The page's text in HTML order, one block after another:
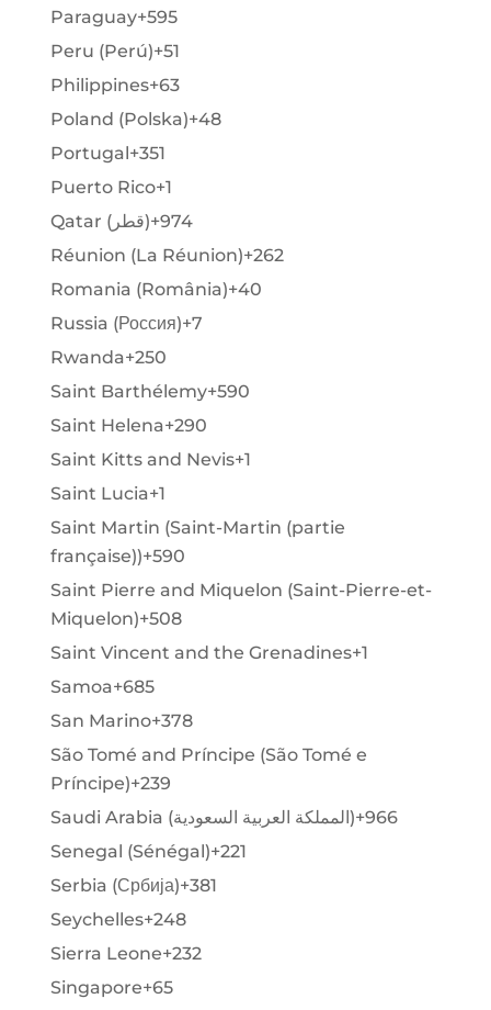
Paraguay+595
Peru (Perú)+51
Philippines+63
Poland (Polska)+48
Portugal+351
Puerto Rico+1
Qatar (‫قطر‬‎)+974
Réunion (La Réunion)+262
Romania (România)+40
Russia (Россия)+7
Rwanda+250
Saint Barthélemy+590
Saint Helena+290
Saint Kitts and Nevis+1
Saint Lucia+1
Saint Martin (Saint-Martin (partie
française))+590
Saint Pierre and Miquelon (Saint-Pierre-et-
Miquelon)+508
Saint Vincent and the Grenadines+1
Samoa+685
San Marino+378
São Tomé and Príncipe (São Tomé e
Príncipe)+239
Saudi Arabia (‫المملكة العربية السعودية‬‎)+966
Senegal (Sénégal)+221
Serbia (Србија)+381
Seychelles+248
Sierra Leone+232
Singapore+65